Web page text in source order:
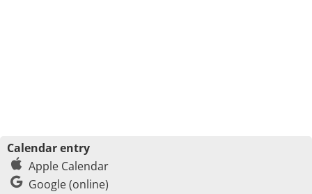
Calendar entry
Apple Calendar
Google (online)